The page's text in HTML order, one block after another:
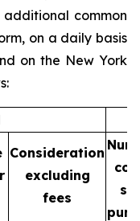
additional common
on a daily basis
on the New York
Consideration
excluding
fees